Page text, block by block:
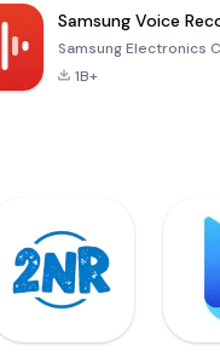
Samsung Voice
Samsung Electronics
1B+